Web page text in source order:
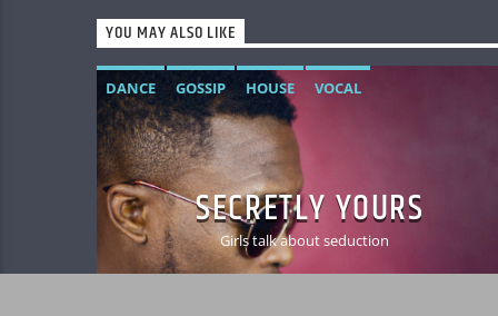
YOU MAY ALSO LIKE
DANCE GOSSIP HOUSE VOCAL
SECRETLY YOURS
Girls talk about seduction